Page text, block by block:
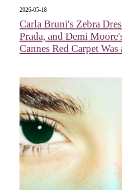
2026-05-18
Carla Bruni's Zebra
Prada, and Demi
Cannes Red Carpet Was